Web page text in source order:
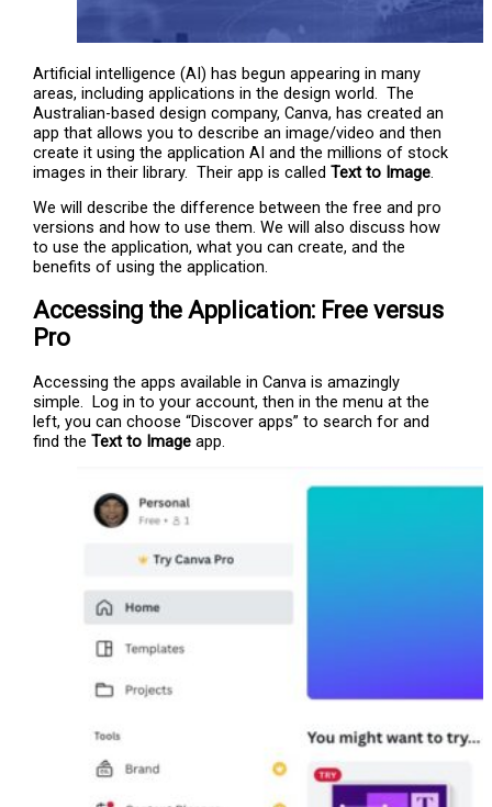
Artificial intelligence (AI) has begun appearing in many
areas, including applications in the design world. The
Australian-based design company, Canva, has created an
app that allows you to describe an image/video and then
create it using the application AI and the millions of stock
images in their library. Their app is calledText to Image.
We will describe the difference between the free and pro
versions and how to use them. We will also discuss how
to use the application, what you can create, and the
benefits of using the application.
Accessing the Application: Free versus
Pro
Accessing the apps available in Canva is amazingly
simple. Log in to your account, then in the menu at the
left, you can choose “Discover apps” to search for and
find theText to Image app.